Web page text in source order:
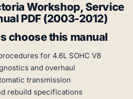
Workshop, Service
PDF (2003-2012)
choose this manual
for 4.6L SOHC V8
and overhaul
transmission
rebuild specifications